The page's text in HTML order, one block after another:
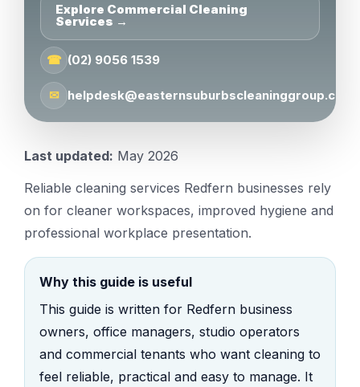
Explore Commercial Cleaning
Services →
☎ (02) 9056 1539
✉
Last updated: May 2026
Reliable cleaning services Redfern businesses rely
on for cleaner workspaces, improved hygiene and
professional workplace presentation.
Why this guide is useful
This guide is written for Redfern business
owners, office managers, studio operators
and commercial tenants who want cleaning to
feel reliable, practical and easy to manage. It